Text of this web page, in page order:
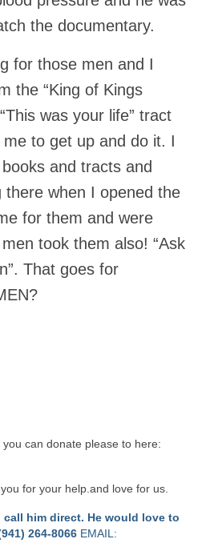
– Jordan Grenon
Newsletter – Preaches
– To Hell and Back!
JOURNAL 9-26-24
Solution
Web Links and Favorites”
Science and Spirit Ep 34
A Call for Urgent
BIBLE DRIVE
NUMBERS TO DAILY
the documentary.
for those men and I
the “King of Kings
was your life” tract
to get up and do it. I
and tracts and
there when I opened the
for them and were
took them also! “Ask
That goes for
you can donate please to here:
for your help.and love for us.
him direct. He would love to
264-8066 EMAIL: